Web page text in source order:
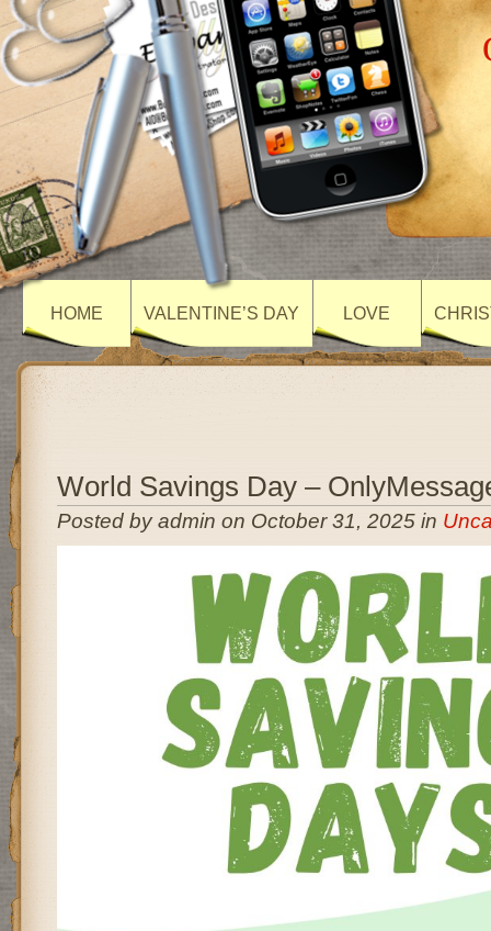
HOME VALENTINE’S DAY LOVE
World Savings Day –
Posted by admin on October 31, 2025 in